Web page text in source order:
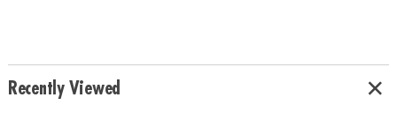
Recently Viewed